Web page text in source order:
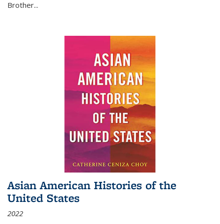
Brother...
Asian American Histories of the
United States
2022